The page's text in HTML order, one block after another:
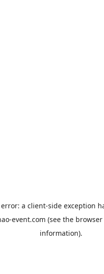
a client-side exception
event.com (see the
information).